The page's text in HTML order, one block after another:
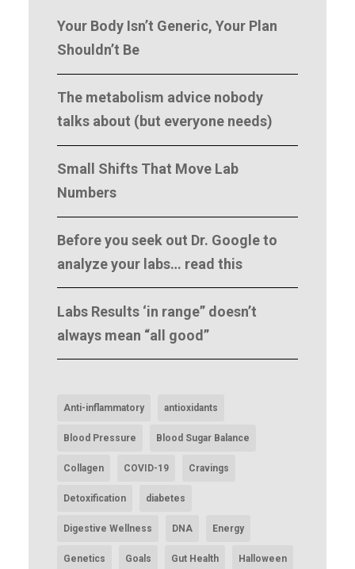
Your Body Isn’t Generic, Your Plan
Shouldn’t Be
The metabolism advice nobody
talks about (but everyone needs)
Small Shifts That Move Lab
Numbers
Before you seek out Dr. Google to
analyze your labs… read this
Labs Results ‘in range” doesn’t
always mean “all good”
Anti-inflammatory antioxidants
Blood Pressure Blood Sugar Balance
Collagen COVID-19 Cravings
Detoxification diabetes
Digestive Wellness DNA Energy
Genetics Goals Gut Health Halloween